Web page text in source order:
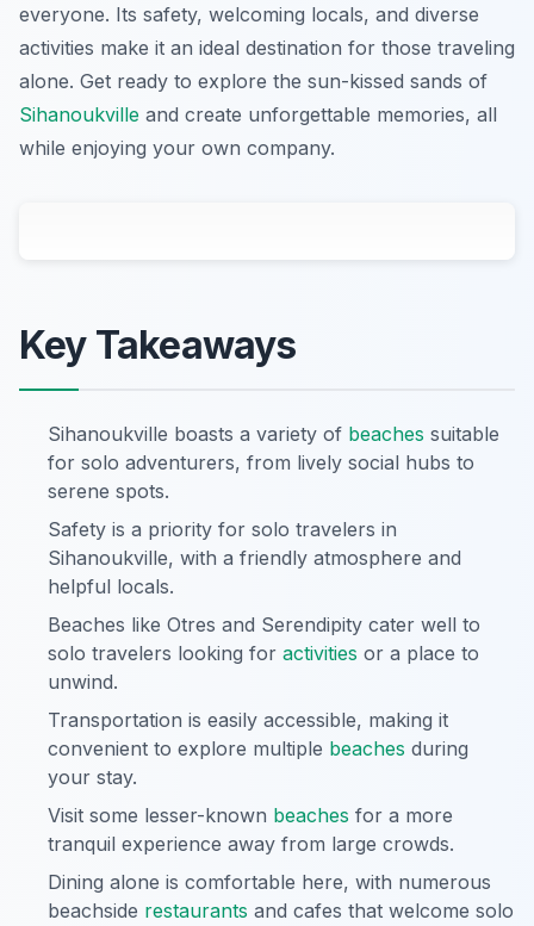
everyone. Its safety, welcoming locals, and diverse
activities make it an ideal destination for those traveling
alone. Get ready to explore the sun-kissed sands of
Sihanoukville and create unforgettable memories, all
while enjoying your own company.
Key Takeaways
Sihanoukville boasts a variety of beaches suitable
for solo adventurers, from lively social hubs to
serene spots.
Safety is a priority for solo travelers in
Sihanoukville, with a friendly atmosphere and
helpful locals.
Beaches like Otres and Serendipity cater well to
solo travelers looking for activities or a place to
unwind.
Transportation is easily accessible, making it
convenient to explore multiple beaches during
your stay.
Visit some lesser-known beaches for a more
tranquil experience away from large crowds.
Dining alone is comfortable here, with numerous
beachside restaurants and cafes that welcome solo